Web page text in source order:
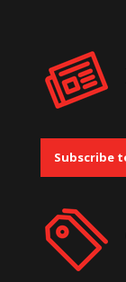
Subscribe